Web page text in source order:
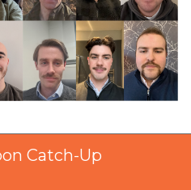
Catch-Up